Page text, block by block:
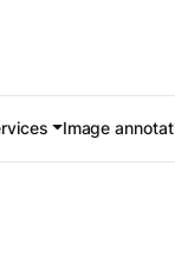
Image